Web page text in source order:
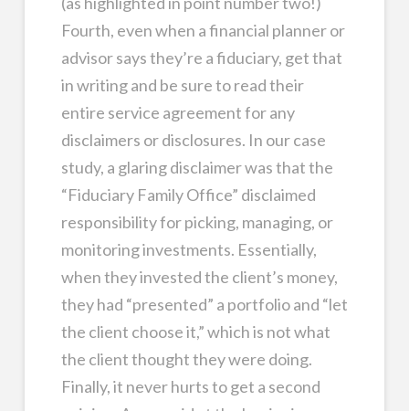
Fourth, even when a financial planner or
advisor says they’re a fiduciary, get that
in writing and be sure to read their
entire service agreement for any
disclaimers or disclosures. In our case
study, a glaring disclaimer was that the
“Fiduciary Family Office” disclaimed
responsibility for picking, managing, or
monitoring investments. Essentially,
when they invested the client’s money,
they had “presented” a portfolio and “let
the client choose it,” which is not what
the client thought they were doing.
Finally, it never hurts to get a second